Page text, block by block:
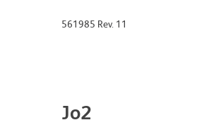
561985 Rev. 11
Jo2